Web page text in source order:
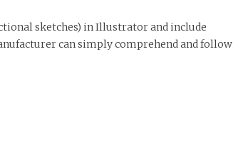
sketches) in Illustrator and include
can simply comprehend and follow